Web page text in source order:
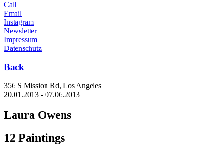
Call
Email
Instagram
Newsletter
Impressum
Datenschutz
Back
356 S Mission Rd, Los Angeles
20.01.2013 - 07.06.2013
Laura Owens
12 Paintings